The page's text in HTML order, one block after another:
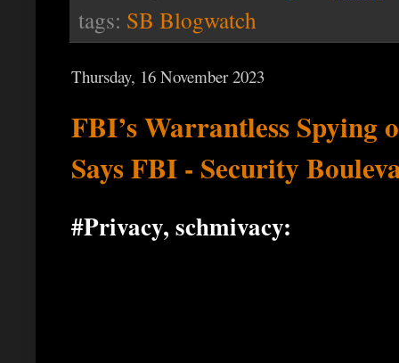
tags: SB Blogwatch
Thursday, 16 November 2023
FBI’s Warrantless Spying
Says FBI - Security
#Privacy, schmivacy: